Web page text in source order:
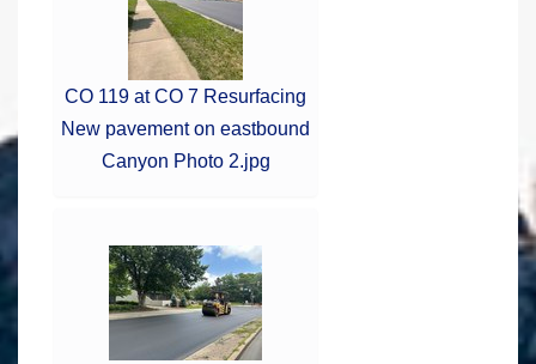
CO 119 at CO 7 Resurfacing
New pavement on eastbound
Canyon Photo 2.jpg